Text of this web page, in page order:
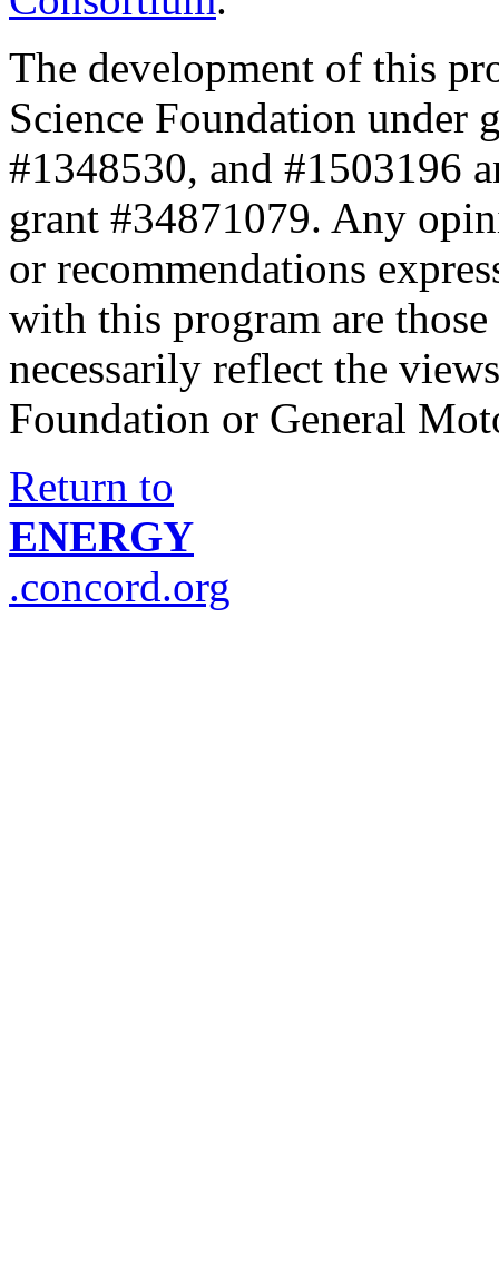
The development of this
Science Foundation under
#1348530, and #1503196
grant #34871079. Any
or recommendations
with this program are
necessarily reflect the
Foundation or General
Return to
ENERGY
.concord.org